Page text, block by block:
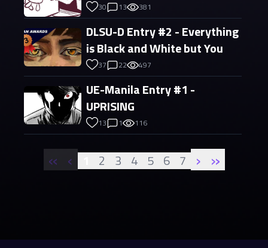
30 13 381
DLSU-D Entry #2 - Everything
is Black and White but You
37 22 497
UE-Manila Entry #1 -
UPRISING
13 1 116
« ‹ 2 3 4 5 6 7 › »